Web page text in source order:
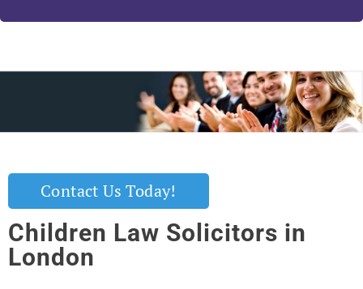
Contact Us Today!
Children Law Solicitors in
London